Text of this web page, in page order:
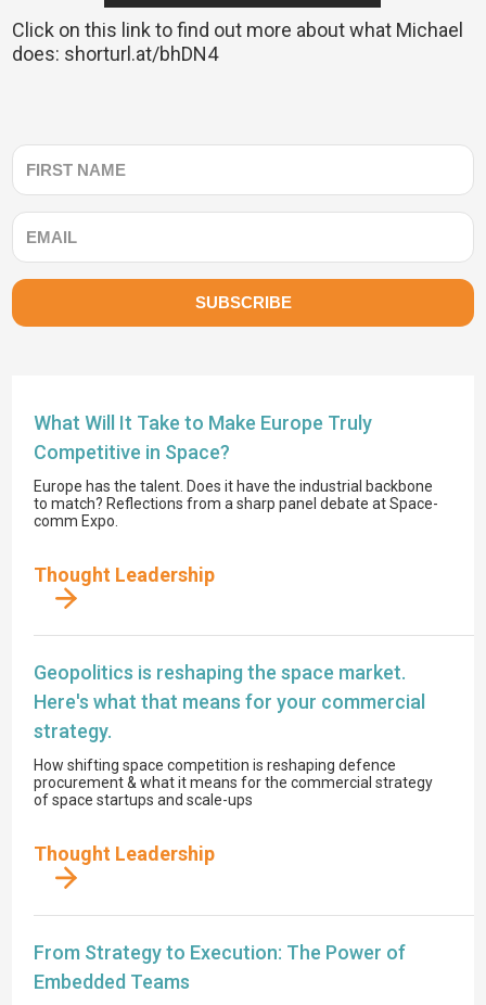
Click on this link to find out more about what Michael
does: shorturl.at/bhDN4
SUBSCRIBE
What Will It Take to Make Europe Truly
Competitive in Space?
Europe has the talent. Does it have the industrial backbone
to match? Reflections from a sharp panel debate at Space-
comm Expo.
Thought Leadership
Geopolitics is reshaping the space market.
Here's what that means for your commercial
strategy.
How shifting space competition is reshaping defence
procurement & what it means for the commercial strategy
of space startups and scale-ups
Thought Leadership
From Strategy to Execution: The Power of
Embedded Teams